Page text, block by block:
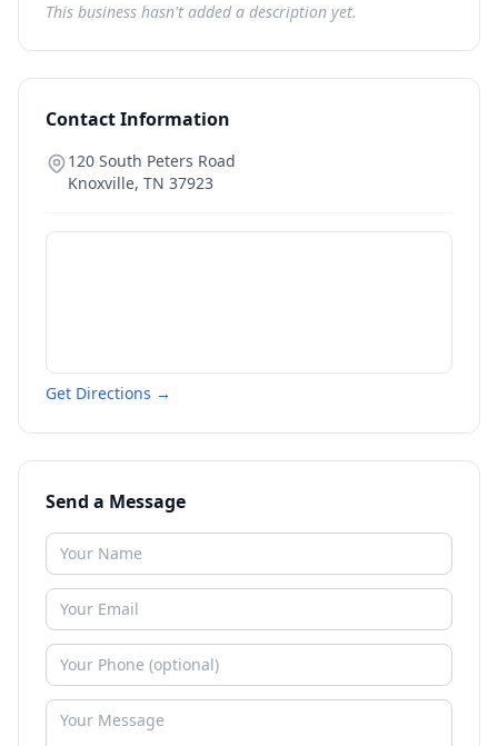
This business hasn't added a description yet.
Contact Information
120 South Peters Road
Knoxville, TN 37923
Get Directions →
Send a Message